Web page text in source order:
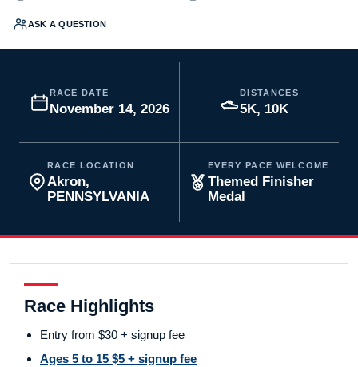
ASK A QUESTION
RACE DATE
November 14, 2026
DISTANCES
5K, 10K
RACE LOCATION
Akron,
PENNSYLVANIA
EVERY PACE WELCOME
Themed Finisher
Medal
Race Highlights
Entry from $30 + signup fee
Ages 5 to 15 $5 + signup fee